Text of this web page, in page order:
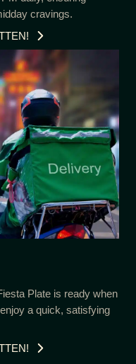
cravings.
Plate is ready when
a quick, satisfying